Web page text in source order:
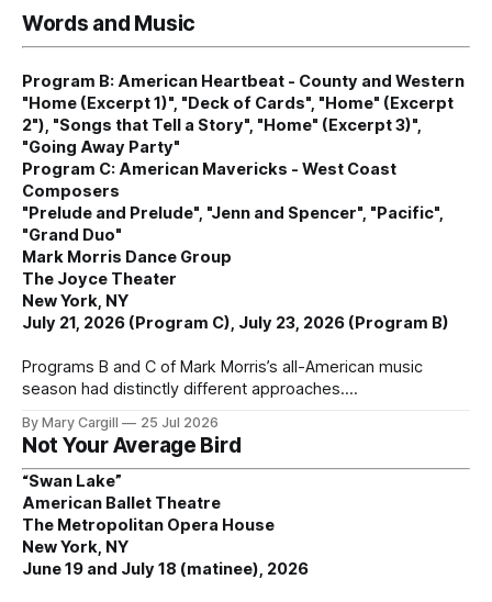
Words and Music
Program B: American Heartbeat - County and Western
"Home (Excerpt 1)", "Deck of Cards", "Home" (Excerpt
2"), "Songs that Tell a Story", "Home" (Excerpt 3)",
"Going Away Party"
Program C: American Mavericks - West Coast
Composers
"Prelude and Prelude", "Jenn and Spencer", "Pacific",
"Grand Duo"
Mark Morris Dance Group
The Joyce Theater
New York, NY
July 21, 2026 (Program C), July 23, 2026 (Program B)
Programs B and C of Mark Morris’s all-American music
season had distinctly different approaches.
By Mary Cargill 25 Jul 2026
Not Your Average Bird
“Swan Lake”
American Ballet Theatre
The Metropolitan Opera House
New York, NY
June 19 and July 18 (matinee), 2026